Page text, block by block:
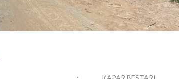
:
KAPAR BESTARI